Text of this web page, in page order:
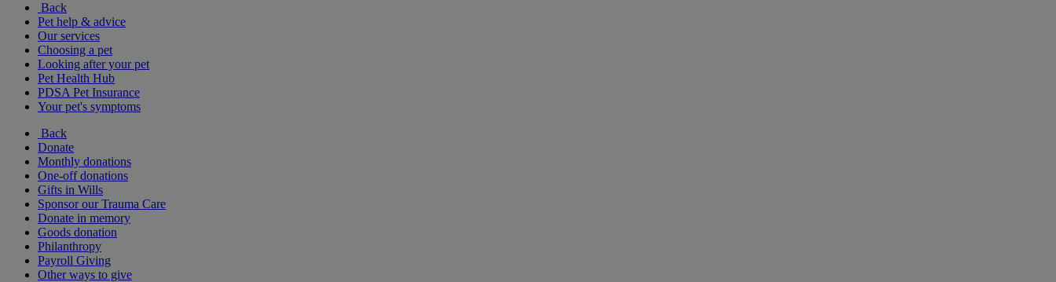
Back
Pet help & advice
Our services
Choosing a pet
Looking after your pet
Pet Health Hub
PDSA Pet Insurance
Your pet's symptoms
Back
Donate
Monthly donations
One-off donations
Gifts in Wills
Sponsor our Trauma Care
Donate in memory
Goods donation
Philanthropy
Payroll Giving
Other ways to give